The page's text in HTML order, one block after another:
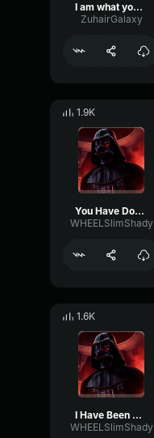
I am what you made me
ZuhairGalaxy
1.9K
You Have Done Well
WHEELSlimShady
1.6K
I Have Been Watching You
WHEELSlimShady